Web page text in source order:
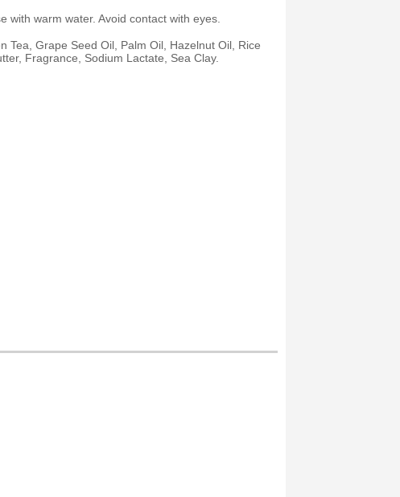
with warm water. Avoid contact with eyes.
Tea, Grape Seed Oil, Palm Oil, Hazelnut Oil, Rice
Fragrance, Sodium Lactate, Sea Clay.